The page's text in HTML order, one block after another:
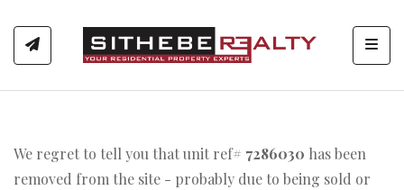
We regret to tell you that unit ref# 7286030 has been
removed from the site - probably due to being sold or